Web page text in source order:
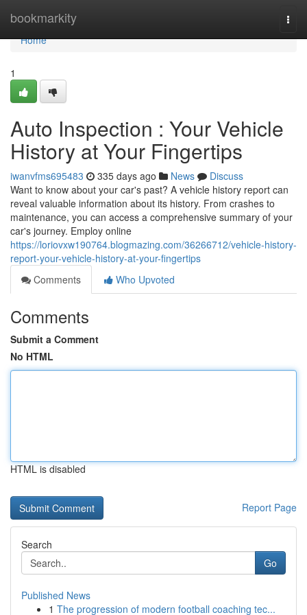
bookmarkity
Home
Home
1
Auto Inspection : Your Vehicle
History at Your Fingertips
iwanvfms695483 335 days ago News
Discuss
Want to know about your car's past? A vehicle history report can
reveal valuable information about its history. From crashes to
maintenance, you can access a comprehensive summary of your
car's journey. Employ online
https://loriovxw190764.blogmazing.com/36266712/vehicle-history-
report-your-vehicle-history-at-your-fingertips
Comments
Who Upvoted
Comments
Submit a Comment
No HTML
HTML is disabled
Report Page
Search
Go
Published News
1 The progression of modern football coaching tec...